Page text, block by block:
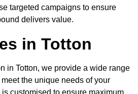
targeted campaigns to ensure
delivers value.
in Totton
in Totton, we provide a wide range
the unique needs of your